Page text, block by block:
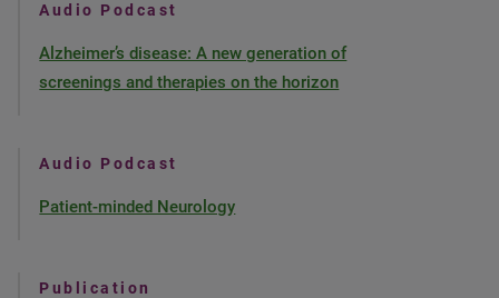
Audio Podcast
Alzheimer’s disease: A new generation of
screenings and therapies on the horizon
Audio Podcast
Patient-minded Neurology
Publication